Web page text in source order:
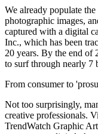
We already populate
photographic images,
captured with a digital
Inc., which has been
20 years. By the end of
to surf through nearly 7
From consumer to
Not too surprisingly,
creative professionals.
TrendWatch Graphic